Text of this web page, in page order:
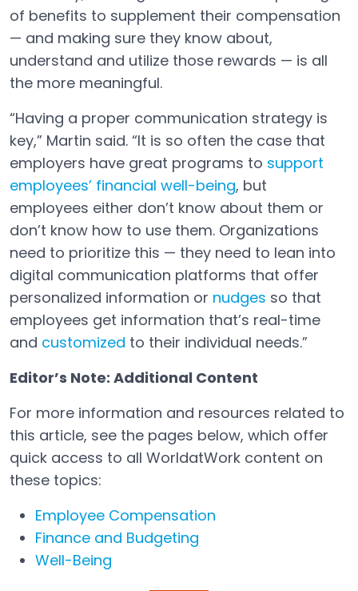
of benefits to supplement their compensation
— and making sure they know about,
understand and utilize those rewards — is all
the more meaningful.
“Having a proper communication strategy is
key,” Martin said. “It is so often the case that
employers have great programs to support
employees’ financial well-being, but
employees either don’t know about them or
don’t know how to use them. Organizations
need to prioritize this — they need to lean into
digital communication platforms that offer
personalized information or nudges so that
employees get information that’s real-time
and customized to their individual needs.”
Editor’s Note: Additional Content
For more information and resources related to
this article, see the pages below, which offer
quick access to all WorldatWork content on
these topics:
Employee Compensation
Finance and Budgeting
Well-Being